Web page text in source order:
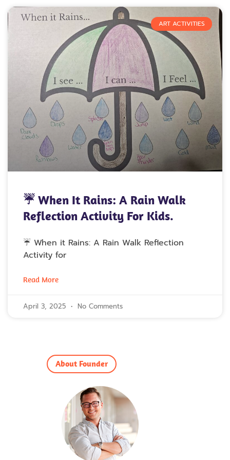
ART ACTIVITIES
☔ When It Rains: A Rain Walk
Reflection Activity For Kids.
☔ When it Rains: A Rain Walk Reflection
Activity for
Read More
April 3, 2025 No Comments
About Founder